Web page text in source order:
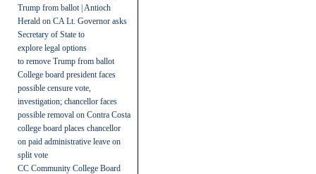
Trump from ballot | Antioch
Herald on CA Lt. Governor asks
Secretary of State to
explore legal options
to remove Trump from ballot
College board president faces
possible censure vote,
investigation; chancellor faces
possible removal on Contra Costa
college board places chancellor
on paid administrative leave on
split vote
CC Community College Board